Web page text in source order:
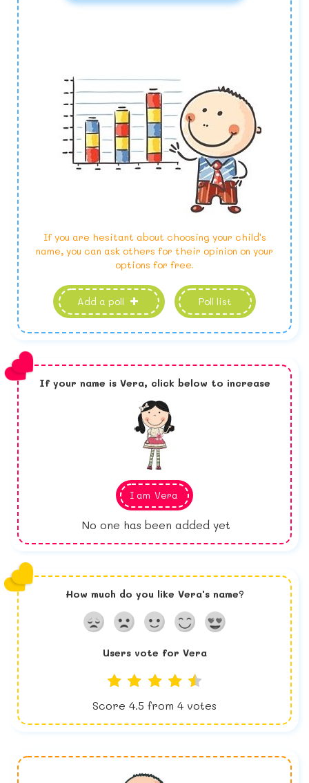
If you are hesitant about choosing your child's
name, you can ask others for their opinion on your
options for free.
Add a poll Poll list
If your name is Vera, click below to increase
I am Vera
No one has been added yet
How much do you like Vera's name?
Users vote for Vera
Score 4.5 from 4 votes